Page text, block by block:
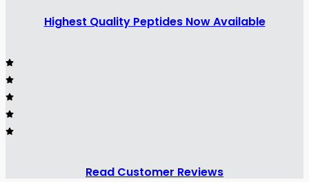
Highest Quality Peptides Now Available
Read Customer Reviews